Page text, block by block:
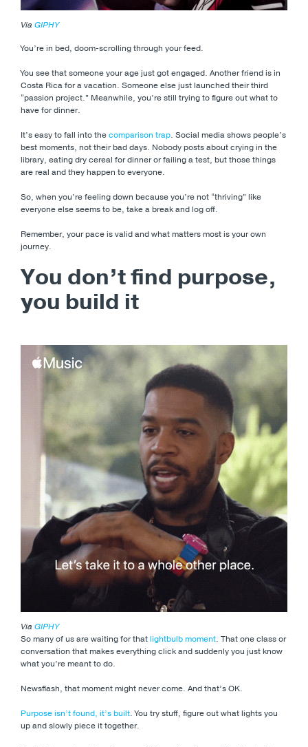
Via GIPHY
You’re in bed, doom-scrolling through your feed.
You see that someone your age just got engaged. Another friend is in
Costa Rica for a vacation. Someone else just launched their third
“passion project.” Meanwhile, you’re still trying to figure out what to
have for dinner.
It’s easy to fall into thecomparison trap. Social media shows people’s
best moments, not their bad days. Nobody posts about crying in the
library, eating dry cereal for dinner or failing a test, but those things
are real and they happen to everyone.
So, when you’re feeling down because you’re not “thriving” like
everyone else seems to be, take a break and log off.
Remember, your pace is valid and what matters most is your own
journey.
You don’t find purpose,
you build it
Via GIPHY
So many of us are waiting for thatlightbulb moment. That one class or
conversation that makes everything click and suddenly you just know
what you’re meant to do.
Newsflash, that moment might never come. And that’s OK.
Purpose isn’t found, it’s built. You try stuff, figure out what lights you
up and slowly piece it together.